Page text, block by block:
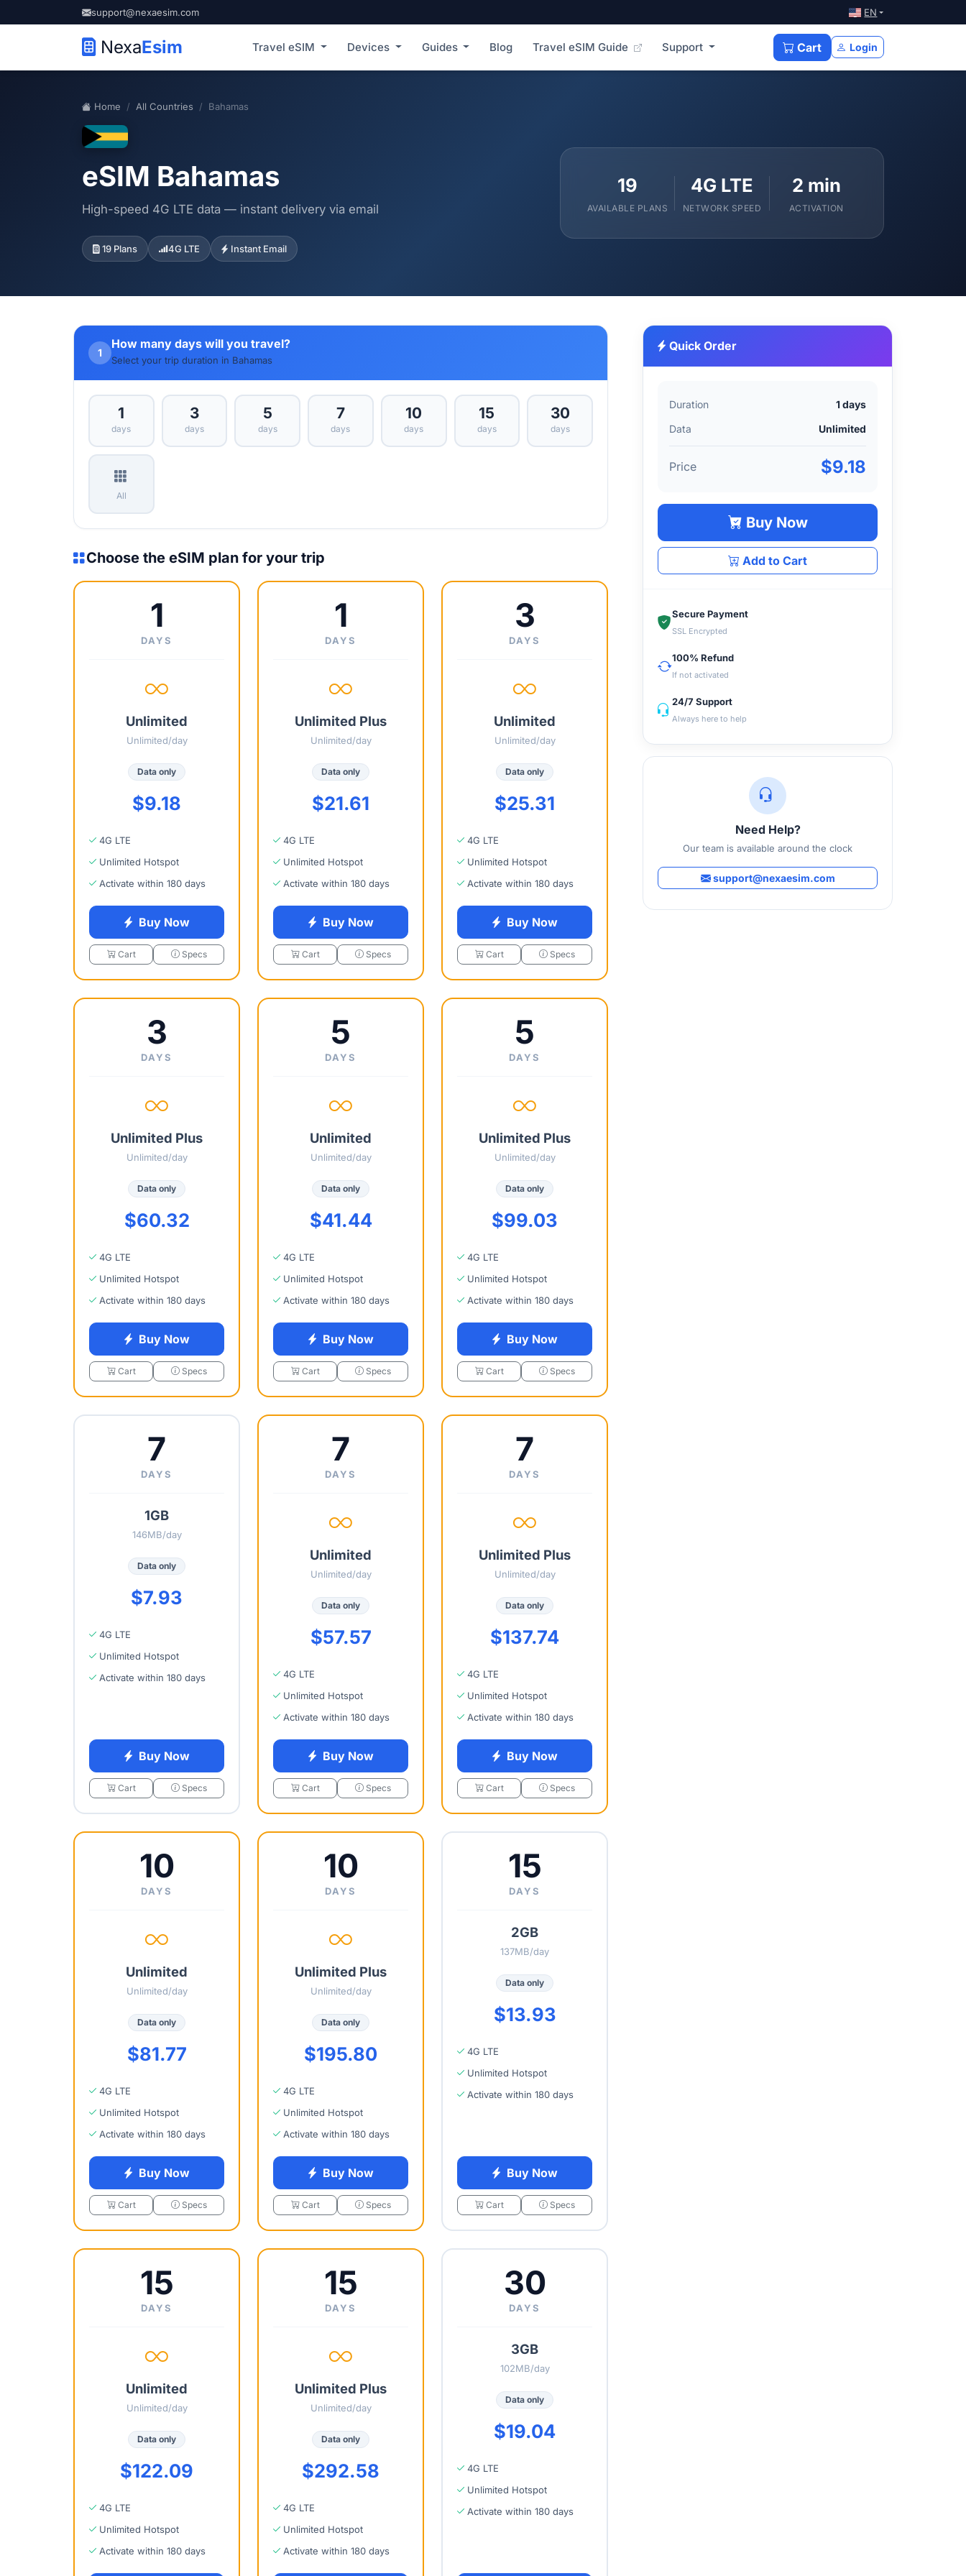
support@nexaesim.com EN
NexaEsim Travel eSIM Devices Guides Blog Travel eSIM Guide Support Cart Login
Home All Countries Bahamas
eSIM Bahamas
High-speed 4G LTE data — instant delivery via email
19 Plans 4G LTE Instant Email
19
AVAILABLE PLANS
4G LTE
NETWORK SPEED
2 min
ACTIVATION
1
How many days will you travel?
Select your trip duration in Bahamas
1
days
3
days
5
days
7
days
10
days
15
days
30
days
All
Choose the eSIM plan for your trip
1
DAYS
Unlimited
Unlimited/day
Data only
$9.18
4G LTE
Unlimited Hotspot
Activate within 180 days
Buy Now
Cart Specs
1
DAYS
Unlimited Plus
Unlimited/day
Data only
$21.61
4G LTE
Unlimited Hotspot
Activate within 180 days
Buy Now
Cart Specs
3
DAYS
Unlimited
Unlimited/day
Data only
$25.31
4G LTE
Unlimited Hotspot
Activate within 180 days
Buy Now
Cart Specs
3
DAYS
Unlimited Plus
Unlimited/day
Data only
$60.32
4G LTE
Unlimited Hotspot
Activate within 180 days
Buy Now
Cart Specs
5
DAYS
Unlimited
Unlimited/day
Data only
$41.44
4G LTE
Unlimited Hotspot
Activate within 180 days
Buy Now
Cart Specs
5
DAYS
Unlimited Plus
Unlimited/day
Data only
$99.03
4G LTE
Unlimited Hotspot
Activate within 180 days
Buy Now
Cart Specs
7
DAYS
1GB
146MB/day
Data only
$7.93
4G LTE
Unlimited Hotspot
Activate within 180 days
Buy Now
Cart Specs
7
DAYS
Unlimited
Unlimited/day
Data only
$57.57
4G LTE
Unlimited Hotspot
Activate within 180 days
Buy Now
Cart Specs
7
DAYS
Unlimited Plus
Unlimited/day
Data only
$137.74
4G LTE
Unlimited Hotspot
Activate within 180 days
Buy Now
Cart Specs
10
DAYS
Unlimited
Unlimited/day
Data only
$81.77
4G LTE
Unlimited Hotspot
Activate within 180 days
Buy Now
Cart Specs
10
DAYS
Unlimited Plus
Unlimited/day
Data only
$195.80
4G LTE
Unlimited Hotspot
Activate within 180 days
Buy Now
Cart Specs
15
DAYS
2GB
137MB/day
Data only
$13.93
4G LTE
Unlimited Hotspot
Activate within 180 days
Buy Now
Cart Specs
15
DAYS
Unlimited
Unlimited/day
Data only
$122.09
4G LTE
Unlimited Hotspot
Activate within 180 days
15
DAYS
Unlimited Plus
Unlimited/day
Data only
$292.58
4G LTE
Unlimited Hotspot
Activate within 180 days
30
DAYS
3GB
102MB/day
Data only
$19.04
4G LTE
Unlimited Hotspot
Activate within 180 days
Quick Order
Duration
1 days
Data
Unlimited
Price $9.18
Buy Now
Add to Cart
Secure Payment
SSL Encrypted
100% Refund
If not activated
24/7 Support
Always here to help
Need Help?
Our team is available around the clock
support@nexaesim.com